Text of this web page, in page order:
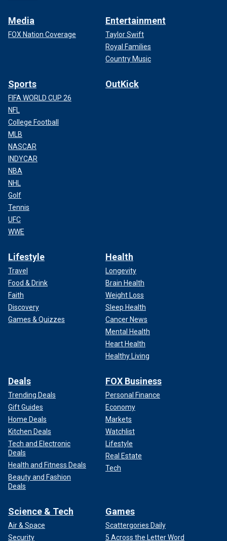
Media
FOX Nation Coverage
Entertainment
Taylor Swift
Royal Families
Country Music
Sports
FIFA WORLD CUP 26
NFL
College Football
MLB
NASCAR
INDYCAR
NBA
NHL
Golf
Tennis
UFC
WWE
OutKick
Lifestyle
Travel
Food & Drink
Faith
Discovery
Games & Quizzes
Health
Longevity
Brain Health
Weight Loss
Sleep Health
Cancer News
Mental Health
Heart Health
Healthy Living
Deals
Trending Deals
Gift Guides
Home Deals
Kitchen Deals
Tech and Electronic
Deals
Health and Fitness Deals
Beauty and Fashion
Deals
FOX Business
Personal Finance
Economy
Markets
Watchlist
Lifestyle
Real Estate
Tech
Science & Tech
Air & Space
Security
Games
Scattergories Daily
5 Across the Letter Word